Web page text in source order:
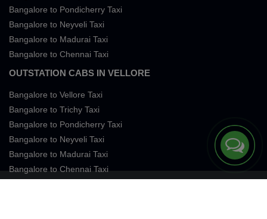
Bangalore to Pondicherry Taxi
Bangalore to Neyveli Taxi
Bangalore to Madurai Taxi
Bangalore to Chennai Taxi
OUTSTATION CABS IN VELLORE
Bangalore to Vellore Taxi
Bangalore to Trichy Taxi
Bangalore to Pondicherry Taxi
Bangalore to Neyveli Taxi
Bangalore to Madurai Taxi
Bangalore to Chennai Taxi